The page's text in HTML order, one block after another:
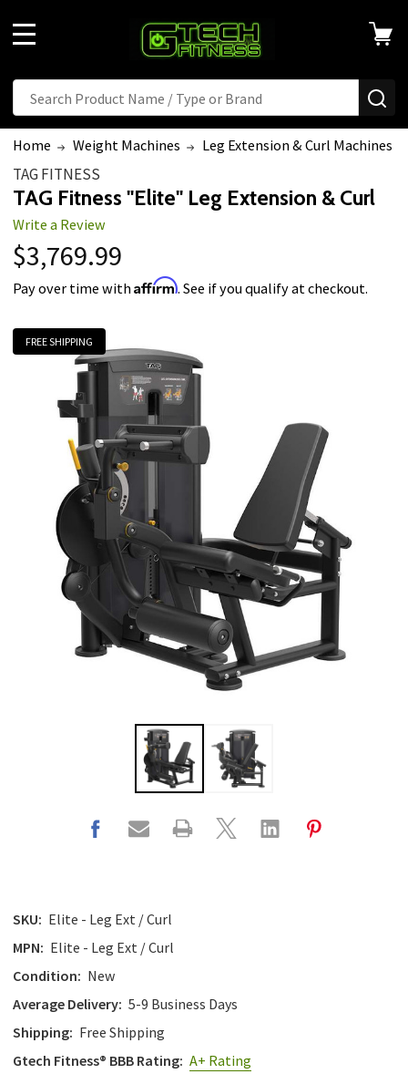
Search
Home Weight Machines Leg Extension & Curl Machines
TAG FITNESS
TAG Fitness "Elite" Leg Extension & Curl
Write a Review
$3,769.99
Pay over time withAffirm. See if you qualify at checkout.
FREE SHIPPING
SKU: Elite - Leg Ext / Curl
MPN: Elite - Leg Ext / Curl
Condition: New
Average Delivery: 5-9 Business Days
Shipping: Free Shipping
Gtech Fitness® BBB Rating: A+ Rating